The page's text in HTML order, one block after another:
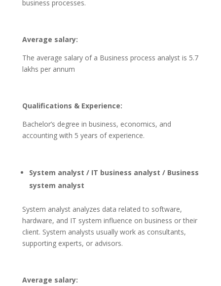
business processes.
Average salary:
The average salary of a Business process analyst is 5.7
lakhs per annum
Qualifications & Experience:
Bachelor’s degree in business, economics, and
accounting with 5 years of experience.
System analyst / IT business analyst / Business
system analyst
System analyst analyzes data related to software,
hardware, and IT system influence on business or their
client. System analysts usually work as consultants,
supporting experts, or advisors.
Average salary: